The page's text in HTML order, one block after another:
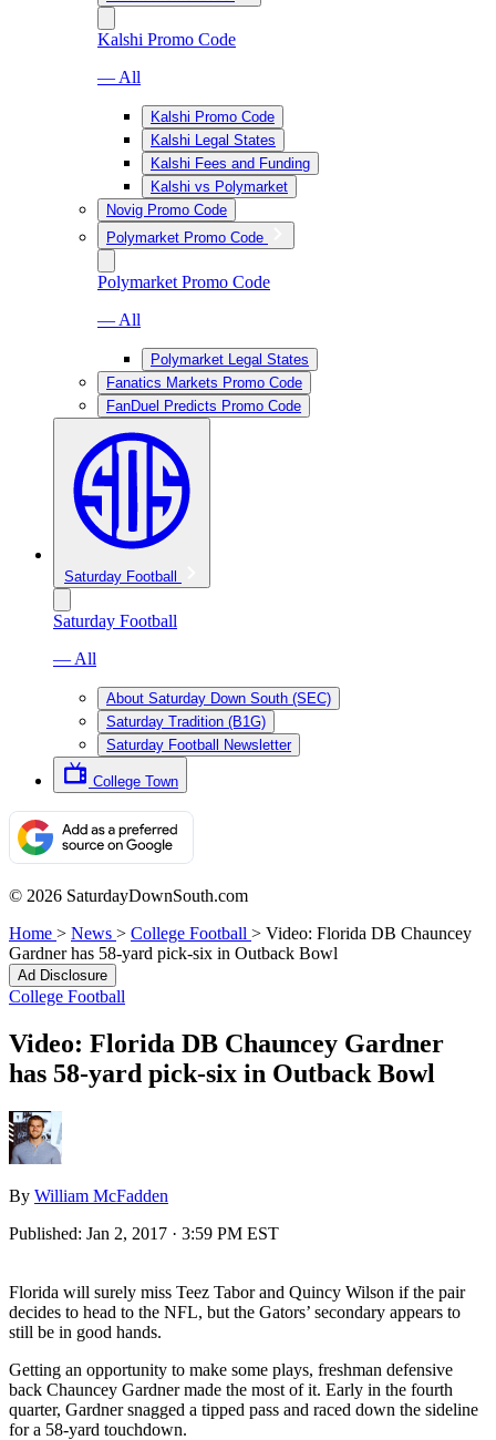
Kalshi Promo Code
— All
Kalshi Promo Code
Kalshi Legal States
Kalshi Fees and Funding
Kalshi vs Polymarket
Novig Promo Code
Polymarket Promo Code
Polymarket Promo Code
— All
Polymarket Legal States
Fanatics Markets Promo Code
FanDuel Predicts Promo Code
Saturday Football
Saturday Football
— All
About Saturday Down South (SEC)
Saturday Tradition (B1G)
Saturday Football Newsletter
College Town
© 2026 SaturdayDownSouth.com
Home > News > College Football > Video: Florida DB Chauncey
Gardner has 58-yard pick-six in Outback Bowl
Ad Disclosure
College Football
Video: Florida DB Chauncey Gardner
has 58-yard pick-six in Outback Bowl
By William McFadden
Published: Jan 2, 2017 · 3:59 PM EST
Florida will surely miss Teez Tabor and Quincy Wilson if the pair
decides to head to the NFL, but the Gators’ secondary appears to
still be in good hands.
Getting an opportunity to make some plays, freshman defensive
back Chauncey Gardner made the most of it. Early in the fourth
quarter, Gardner snagged a tipped pass and raced down the sideline
for a 58-yard touchdown.